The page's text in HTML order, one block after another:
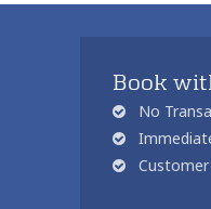
Book
No